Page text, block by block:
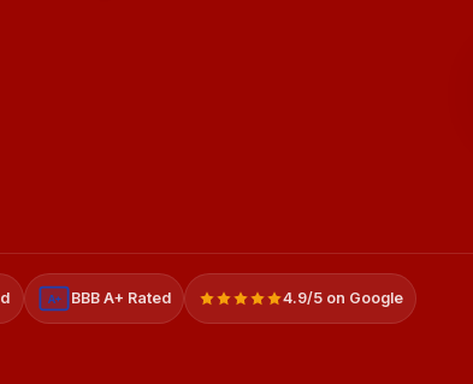
A+ BBB A+ Rated 4.9/5 on Google